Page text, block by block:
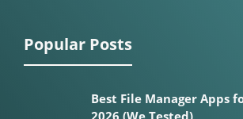
Popular Posts
Best File Manager Apps